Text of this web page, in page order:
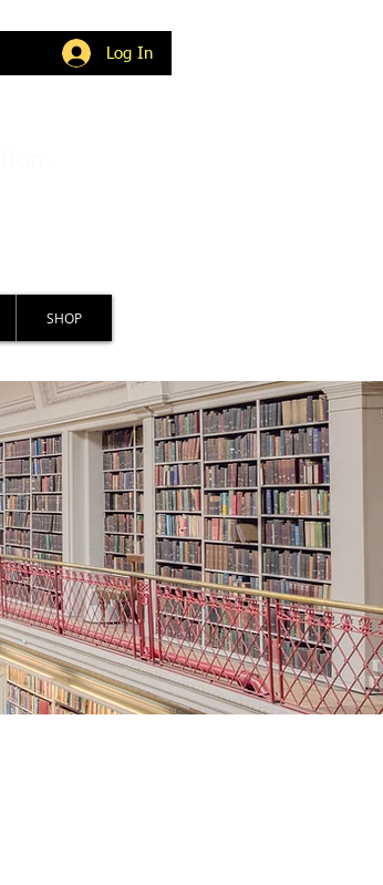
Log In
SHOP